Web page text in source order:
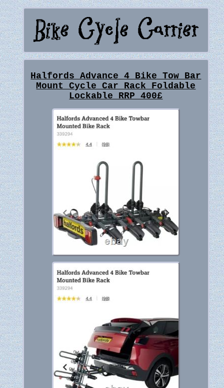
Halfords Advance 4 Bike Tow Bar
Mount Cycle Car Rack Foldable
Lockable RRP 400£